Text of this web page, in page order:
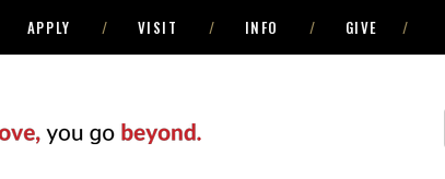
APPLY VISIT INFO GIVE